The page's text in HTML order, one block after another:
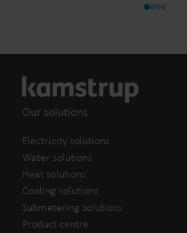
Our solutions
Electricity solutions
Water solutions
Heat solutions
Cooling solutions
Submetering solutions
Product centre